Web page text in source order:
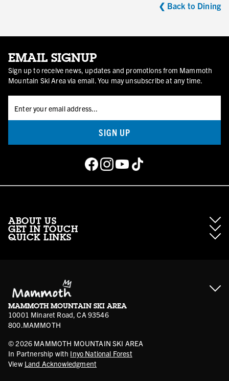
❮ Back to Dining
EMAIL SIGNUP
Sign up to receive news, updates and promotions from Mammoth
Mountain Ski Area via email. You may unsubscribe at any time.
SIGN UP
ABOUT US
About Mammoth Resorts
GET IN TOUCH
Media
Sport Shop Program
Volunteer Vouchers
QUICK LINKS
Mammoth Stores
Account Login
Safety & Conduct
MAMMOTH MOUNTAIN SKI AREA
10001 Minaret Road, CA 93546
800.MAMMOTH
© 2026 MAMMOTH MOUNTAIN SKI AREA
In Partnership with Inyo National Forest
View Land Acknowledgment